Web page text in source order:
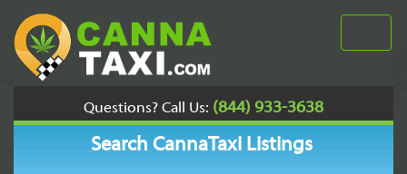
Questions? Call Us: (844) 933-3638
Search CannaTaxi Listings